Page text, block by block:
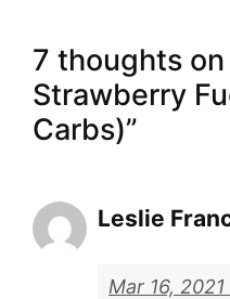
7 thoughts on
Strawberry
Carbs)”
Leslie
Mar 16,